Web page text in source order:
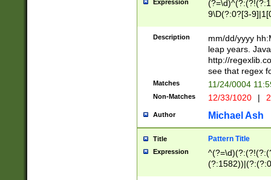
leap
[26])(?#leap
29
a digit check
9]|1[012])(?#
seconds
hour format
#required
Expression
9\D(?:0?[3-
[469]|11)(?!\/
((?:(?:0?[1-
[01]\d|2[0-
Description
mm/dd/yyyy
leap years.
http://
see that regex
Matches 11/24/0004
Non-Matches 12/33/1020 |
Author Michael Ash
Title Pattern Title
Expression
(31(?!(?:\.|-|\/